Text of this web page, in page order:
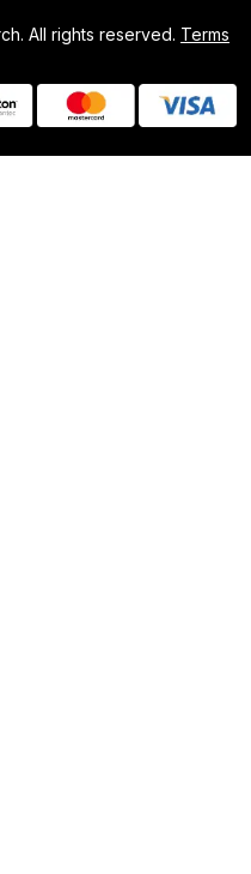
All rights reserved. Terms